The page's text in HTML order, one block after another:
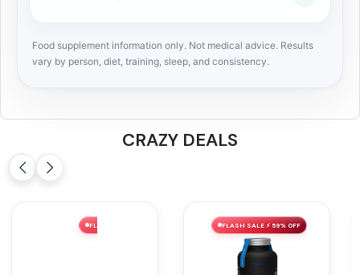
Food supplement information only. Not medical advice. Results
vary by person, diet, training, sleep, and consistency.
CRAZY DEALS
FLASH SALE ⚡ 60% OFF FLASH SALE ⚡ 56% OFF